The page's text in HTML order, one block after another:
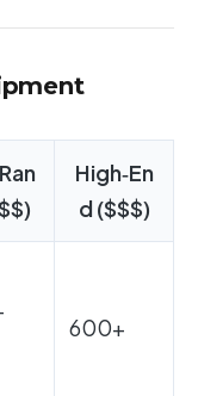
High‑En
d ($$$)
600+